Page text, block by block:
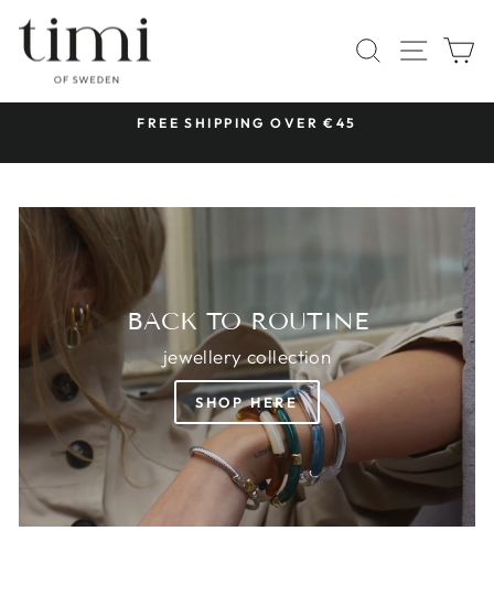
content
TIMI
OF
SWEDEN
SEARCH
SITE
FREE SHIPPING OVER €45
BACK TO ROUTINE
jewellery collection
SHOP HERE